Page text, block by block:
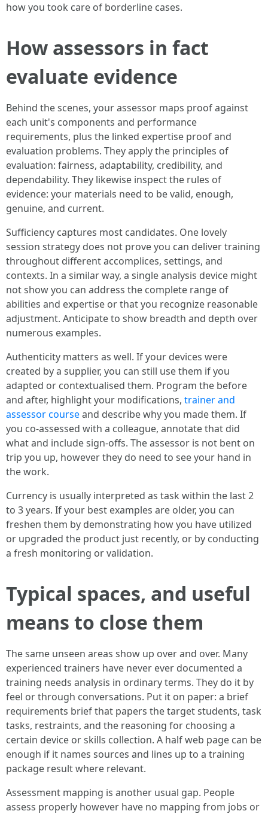
how you took care of borderline cases.
How assessors in fact
evaluate evidence
Behind the scenes, your assessor maps proof against
each unit's components and performance
requirements, plus the linked expertise proof and
evaluation problems. They apply the principles of
evaluation: fairness, adaptability, credibility, and
dependability. They likewise inspect the rules of
evidence: your materials need to be valid, enough,
genuine, and current.
Sufficiency captures most candidates. One lovely
session strategy does not prove you can deliver training
throughout different accomplices, settings, and
contexts. In a similar way, a single analysis device might
not show you can address the complete range of
abilities and expertise or that you recognize reasonable
adjustment. Anticipate to show breadth and depth over
numerous examples.
Authenticity matters as well. If your devices were
created by a supplier, you can still use them if you
adapted or contextualised them. Program the before
and after, highlight your modifications, trainer and
assessor courseand describe why you made them. If
you co‑assessed with a colleague, annotate that did
what and include sign‑offs. The assessor is not bent on
trip you up, however they do need to see your hand in
the work.
Currency is usually interpreted as task within the last 2
to 3 years. If your best examples are older, you can
freshen them by demonstrating how you have utilized
or upgraded the product just recently, or by conducting
a fresh monitoring or validation.
Typical spaces, and useful
means to close them
The same unseen areas show up over and over. Many
experienced trainers have never ever documented a
training needs analysis in ordinary terms. They do it by
feel or through conversations. Put it on paper: a brief
requirements brief that papers the target students, task
tasks, restraints, and the reasoning for choosing a
certain device or skills collection. A half web page can be
enough if it names sources and lines up to a training
package result where relevant.
Assessment mapping is another usual gap. People
assess properly however have no mapping from jobs or